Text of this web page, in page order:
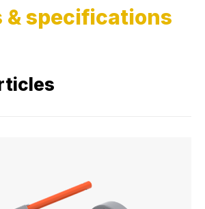
& specifications